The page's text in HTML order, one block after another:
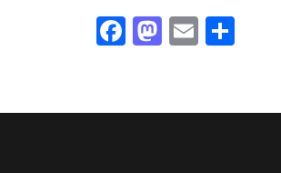
Facebook
Mastodon
Email